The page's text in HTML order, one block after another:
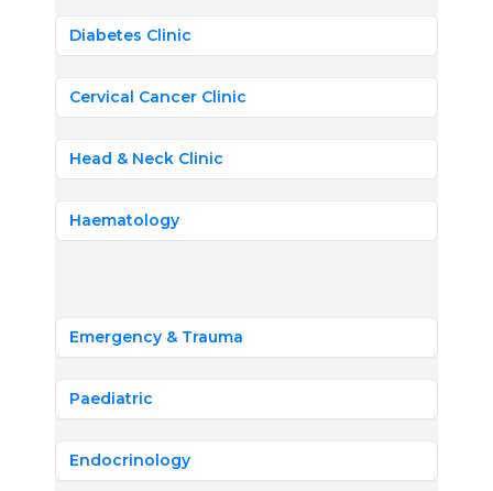
Diabetes Clinic
Cervical Cancer Clinic
Head & Neck Clinic
Haematology
Emergency & Trauma
Paediatric
Endocrinology